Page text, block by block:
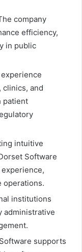
company
efficiency,
in public
and
patient
intuitive
Software
operations.
institutions
administrative
supports